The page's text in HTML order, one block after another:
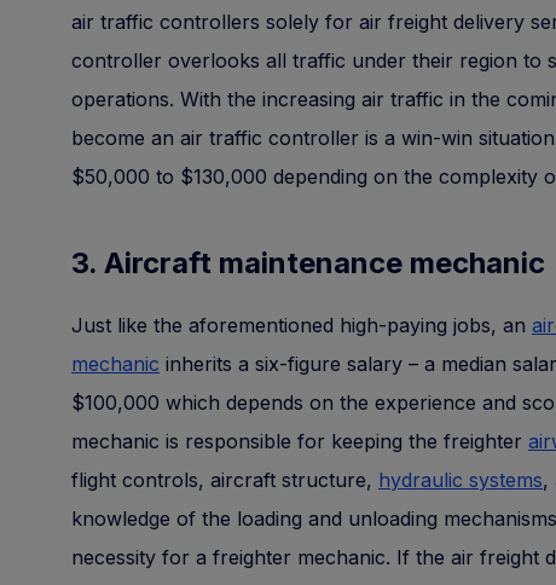
air traffic controllers solely for air freight delivery
controller overlooks all traffic under their region to
operations. With the increasing air traffic in the
become an air traffic controller is a win-win
$50,000 to $130,000 depending on the complexity
3. Aircraft maintenance mechanic
Just like the aforementioned high-paying jobs, an
mechanic inherits a six-figure salary – a median
$100,000 which depends on the experience and
mechanic is responsible for keeping the freighter
flight controls, aircraft structure, hydraulic systems,
knowledge of the loading and unloading
necessity for a freighter mechanic. If the air freight